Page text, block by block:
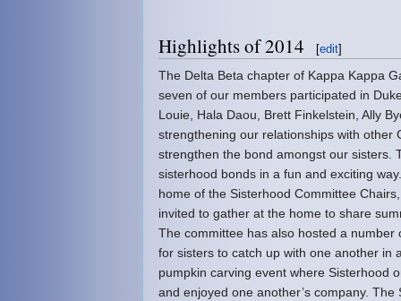
Highlights of 2014 [edit]
The Delta Beta chapter of Kappa Kappa
seven of our members participated in
Louie, Hala Daou, Brett Finkelstein, Ally
strengthening our relationships with
strengthen the bond amongst our sisters.
sisterhood bonds in a fun and exciting
home of the Sisterhood Committee
invited to gather at the home to share
The committee has also hosted a
for sisters to catch up with one another in
pumpkin carving event where Sisterhood
and enjoyed one another’s company.